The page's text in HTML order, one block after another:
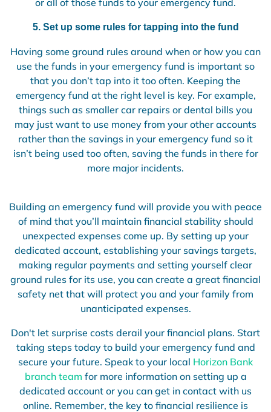
or all of those funds to your emergency fund.
5. Set up some rules for tapping into the fund
Having some ground rules around when or how you can
use the funds in your emergency fund is important so
that you don’t tap into it too often. Keeping the
emergency fund at the right level is key. For example,
things such as smaller car repairs or dental bills you
may just want to use money from your other accounts
rather than the savings in your emergency fund so it
isn’t being used too often, saving the funds in there for
more major incidents.
Building an emergency fund will provide you with peace
of mind that you’ll maintain financial stability should
unexpected expenses come up. By setting up your
dedicated account, establishing your savings targets,
making regular payments and setting yourself clear
ground rules for its use, you can create a great financial
safety net that will protect you and your family from
unanticipated expenses.
Don't let surprise costs derail your financial plans. Start
taking steps today to build your emergency fund and
secure your future. Speak to your local Horizon Bank
branch team for more information on setting up a
dedicated account or you can get in contact with us
online. Remember, the key to financial resilience is